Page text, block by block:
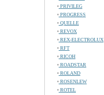
PRIVILEG
PROGRESS
QUELLE
REVOX
REX-ELECTROLUX
RFT
RICOH
ROADSTAR
ROLAND
ROSENLEW
ROTEL